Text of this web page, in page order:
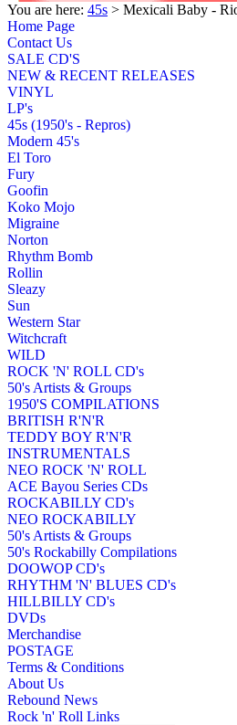
You are here: 45s > Mexicali Baby -
Home Page
Contact Us
SALE CD'S
NEW & RECENT RELEASES
VINYL
LP's
45s (1950's - Repros)
Modern 45's
El Toro
Fury
Goofin
Koko Mojo
Migraine
Norton
Rhythm Bomb
Rollin
Sleazy
Sun
Western Star
Witchcraft
WILD
ROCK 'N' ROLL CD's
50's Artists & Groups
1950'S COMPILATIONS
BRITISH R'N'R
TEDDY BOY R'N'R
INSTRUMENTALS
NEO ROCK 'N' ROLL
ACE Bayou Series CDs
ROCKABILLY CD's
NEO ROCKABILLY
50's Artists & Groups
50's Rockabilly Compilations
DOOWOP CD's
RHYTHM 'N' BLUES CD's
HILLBILLY CD's
DVDs
Merchandise
POSTAGE
Terms & Conditions
About Us
Rebound News
Rock 'n' Roll Links